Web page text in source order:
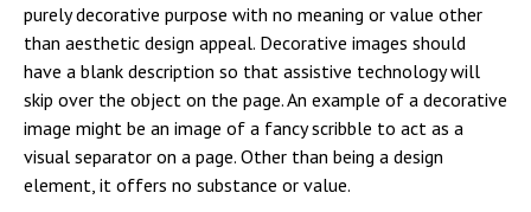
purely decorative purpose with no meaning or value other
than aesthetic design appeal. Decorative images should
have a blank description so that assistive technology will
skip over the object on the page. An example of a decorative
image might be an image of a fancy scribble to act as a
visual separator on a page. Other than being a design
element, it offers no substance or value.